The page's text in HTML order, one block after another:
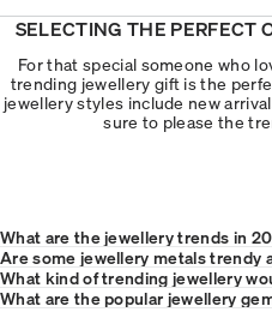
SELECTING THE PERFECT
For that special someone who
trending jewellery gift is the
jewellery styles include new
sure to please the
What are the jewellery trends in
Are some jewellery metals trendy
What kind of trending jewellery
What are the popular jewellery